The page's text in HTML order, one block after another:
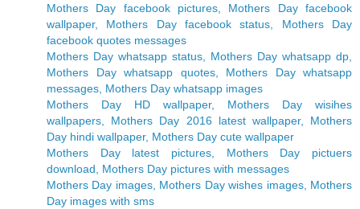
Mothers Day facebook pictures, Mothers Day facebook
wallpaper, Mothers Day facebook status, Mothers Day
facebook quotes messages
Mothers Day whatsapp status, Mothers Day whatsapp dp,
Mothers Day whatsapp quotes, Mothers Day whatsapp
messages, Mothers Day whatsapp images
Mothers Day HD wallpaper, Mothers Day wisihes
wallpapers, Mothers Day 2016 latest wallpaper, Mothers
Day hindi wallpaper, Mothers Day cute wallpaper
Mothers Day latest pictures, Mothers Day pictuers
download, Mothers Day pictures with messages
Mothers Day images, Mothers Day wishes images, Mothers
Day images with sms